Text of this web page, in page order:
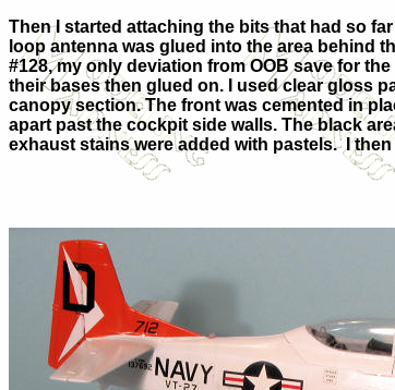
Then I started attaching the bits that had so
loop antenna was glued into the area behind
#128, my only deviation from OOB save for
their bases then glued on. I used clear gloss
canopy section. The front was cemented in
apart past the cockpit side walls. The black
exhaust stains were added with pastels. I